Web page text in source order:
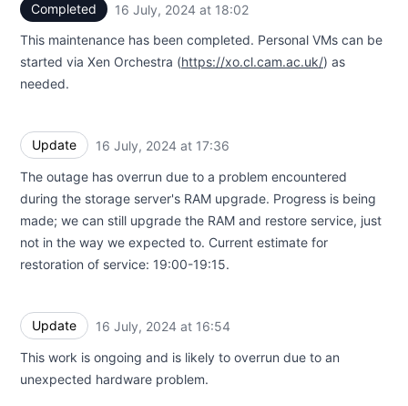
Completed 16 July, 2024 at 18:02
This maintenance has been completed. Personal VMs can be
started via Xen Orchestra (https://xo.cl.cam.ac.uk/) as
needed.
Update 16 July, 2024 at 17:36
The outage has overrun due to a problem encountered
during the storage server's RAM upgrade. Progress is being
made; we can still upgrade the RAM and restore service, just
not in the way we expected to. Current estimate for
restoration of service: 19:00-19:15.
Update 16 July, 2024 at 16:54
This work is ongoing and is likely to overrun due to an
unexpected hardware problem.